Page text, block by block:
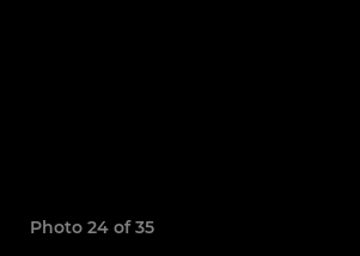
Photo 24 of 35